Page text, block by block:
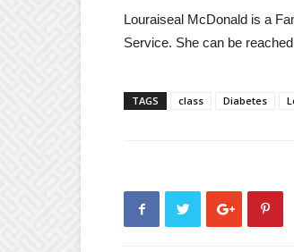
Louraiseal McDonald is a
Service. She can be
TAGS class Diabetes